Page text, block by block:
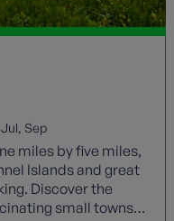
Jul Sep
miles by five miles,
Islands and great
Discover the
small towns